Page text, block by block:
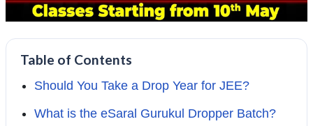
Table of Contents
Should You Take a Drop Year for JEE?
What is the eSaral Gurukul Dropper Batch?